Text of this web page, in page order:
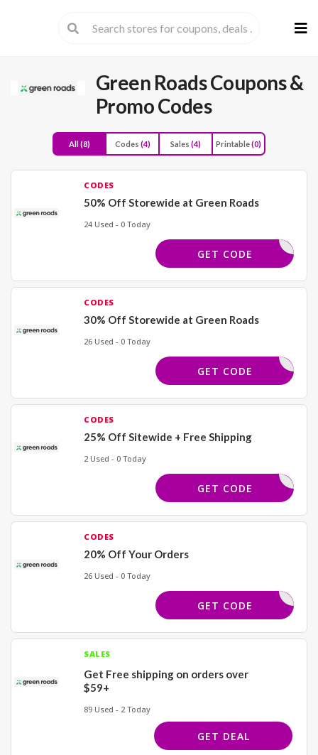
to
Green RoadsCoupons &
Promo Codes
All(8) Codes (4) Sales (4) Printable(0)
CODES
50% Off Storewide at Green Roads
24 Used - 0 Today
50OFF125
GET CODE
CODES
30% Off Storewide at Green Roads
26 Used - 0 Today
ELCOME30
GET CODE
CODES
25% Off Sitewide + Free Shipping
2 Used - 0 Today
OWCASE25
GET CODE
CODES
20% Off Your Orders
26 Used - 0 Today
ELCOME20
GET CODE
SALES
Get Free shipping on orders over
$59+
89 Used - 2 Today
GET DEAL